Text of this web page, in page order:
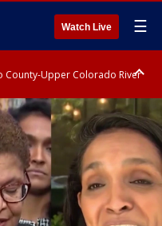
Watch Live ☰
County-Upper Colorado River
Valleys, Coachella Valley